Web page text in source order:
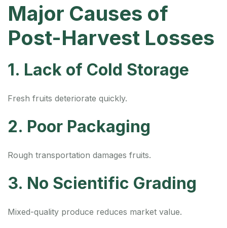
Major Causes of
Post-Harvest Losses
1. Lack of Cold Storage
Fresh fruits deteriorate quickly.
2. Poor Packaging
Rough transportation damages fruits.
3. No Scientific Grading
Mixed-quality produce reduces market value.